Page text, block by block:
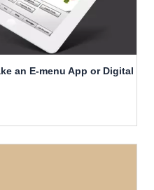
an E-menu App or Digital